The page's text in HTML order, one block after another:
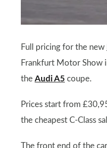
Full pricing for the new
Frankfurt Motor Show
the Audi A5 coupe.
Prices start from
the cheapest C-Class
The front end of the